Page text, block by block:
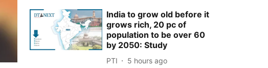
India to grow old before it
grows rich, 20 pc of
population to be over 60
by 2050: Study
PTI 5 hours ago